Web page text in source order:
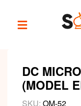
DC
(MODEL
SKU: OM-52